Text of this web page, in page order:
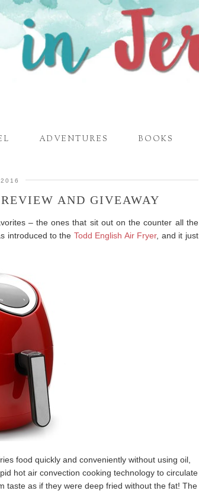
ADVENTURES BOOKS
AND GIVEAWAY
– the ones that sit out on the counter all the
introduced to the Todd English Air Fryer, and it just
food quickly and conveniently without using oil,
hot air convection cooking technology to circulate
taste as if they were deep fried without the fat! The